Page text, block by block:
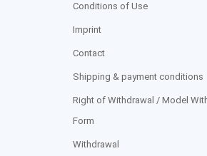
Conditions of Use
Imprint
Contact
Shipping & payment conditions
Right of Withdrawal / Model
Form
Withdrawal